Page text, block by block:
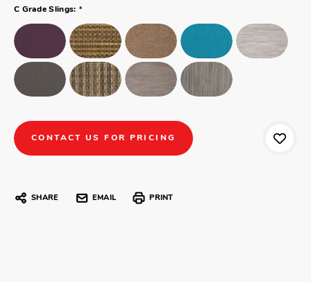
C Grade Slings: *
CONTACT US FOR PRICING
SHARE EMAIL PRINT